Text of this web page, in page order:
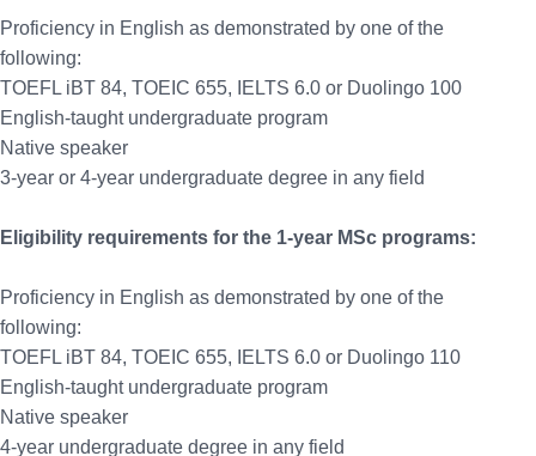
Proficiency in English as demonstrated by one of the
following:
TOEFL iBT 84, TOEIC 655, IELTS 6.0 or Duolingo 100
English-taught undergraduate program
Native speaker
3-year or 4-year undergraduate degree in any field
Eligibility requirements for the 1-year MSc programs:
Proficiency in English as demonstrated by one of the
following:
TOEFL iBT 84, TOEIC 655, IELTS 6.0 or Duolingo 110
English-taught undergraduate program
Native speaker
4-year undergraduate degree in any field